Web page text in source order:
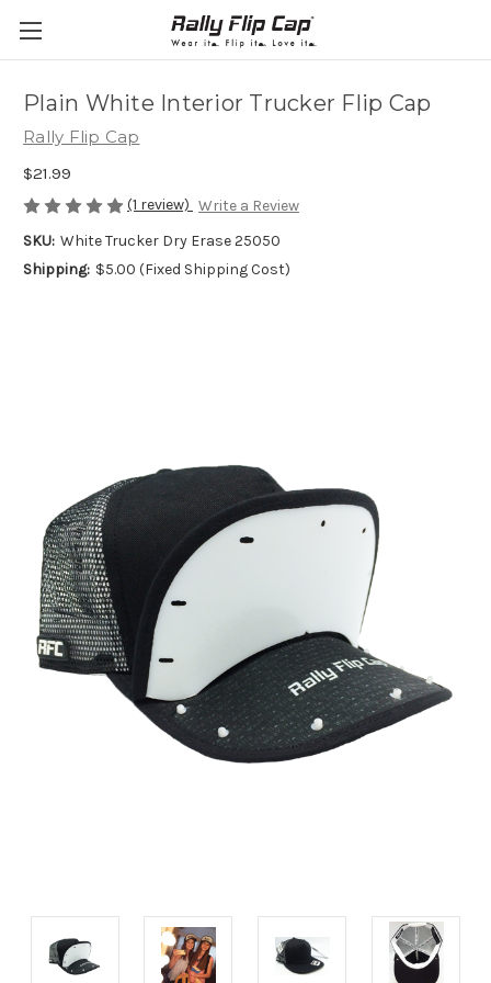
Plain White Interior Trucker Flip Cap
Rally Flip Cap
$21.99
(1 review) Write a Review
SKU: White Trucker Dry Erase 25050
Shipping: $5.00 (Fixed Shipping Cost)